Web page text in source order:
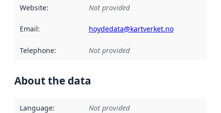
Website: Not provided
Email: hoydedata@kartverket.no
Telephone: Not provided
About the data
Language: Not provided